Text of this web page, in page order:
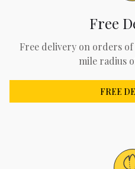
Free
Free delivery on orders
mile radius
FREE